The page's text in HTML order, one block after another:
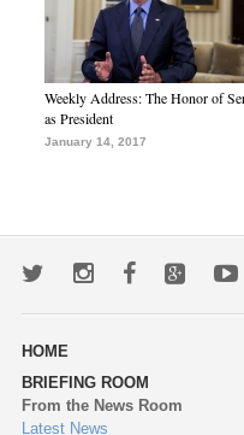
Weekly Address: The Honor of
as President
January 14, 2017